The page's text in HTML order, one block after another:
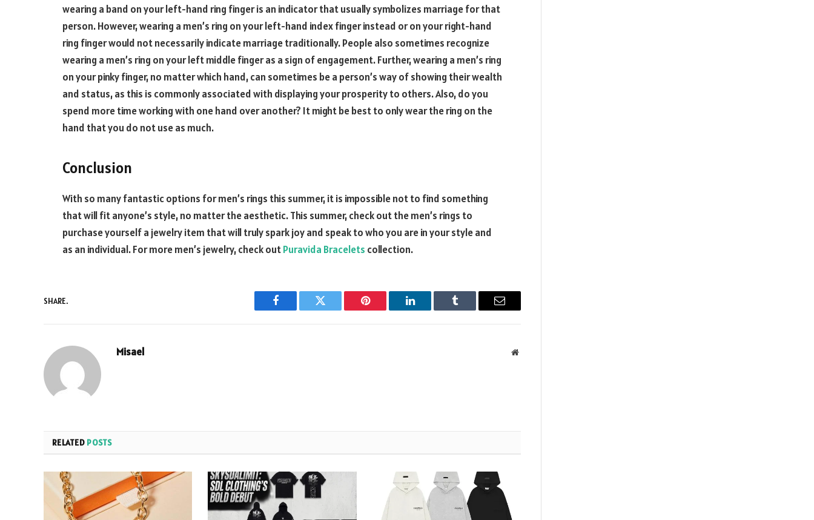
wearing a band on your left-hand ring finger is an indicator that usually symbolizes marriage for that
person. However, wearing a men’s ring on your left-hand index finger instead or on your right-hand
ring finger would not necessarily indicate marriage traditionally. People also sometimes recognize
wearing a men’s ring on your left middle finger as a sign of engagement. Further, wearing a men’s ring
on your pinky finger, no matter which hand, can sometimes be a person’s way of showing their wealth
and status, as this is commonly associated with displaying your prosperity to others. Also, do you
spend more time working with one hand over another? It might be best to only wear the ring on the
hand that you do not use as much.
Conclusion
With so many fantastic options for men’s rings this summer, it is impossible not to find something
that will fit anyone’s style, no matter the aesthetic. This summer, check out the men’s rings to
purchase yourself a jewelry item that will truly spark joy and speak to who you are in your style and
as an individual. For more men’s jewelry, check outPuravida Bracelets collection.
SHARE.
Facebook Twitter Pinterest LinkedIn Tumblr Email
Misael Website
RELATED POSTS